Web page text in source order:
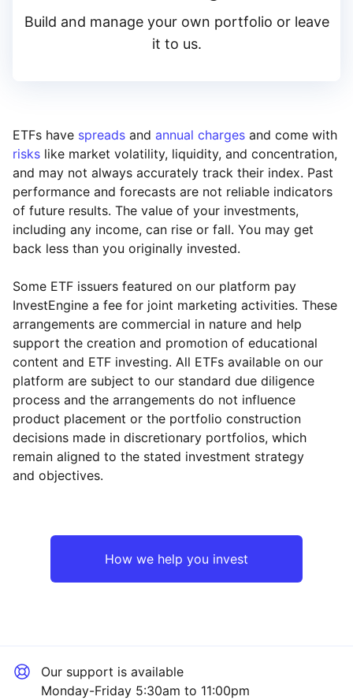
Reset Region
UK
Reset Sector
Consumer
Build and manage your own portfolio or leave
it to us.
ETFs have spreads and annual charges and come with
risks like market volatility, liquidity, and concentration,
and may not always accurately track their index. Past
performance and forecasts are not reliable indicators
of future results. The value of your investments,
including any income, can rise or fall. You may get
back less than you originally invested.
Some ETF issuers featured on our platform pay
InvestEngine a fee for joint marketing activities. These
arrangements are commercial in nature and help
support the creation and promotion of educational
content and ETF investing. All ETFs available on our
platform are subject to our standard due diligence
process and the arrangements do not influence
product placement or the portfolio construction
decisions made in discretionary portfolios, which
remain aligned to the stated investment strategy
and objectives.
How we help you invest
Our support is available
Monday-Friday 5:30am to 11:00pm